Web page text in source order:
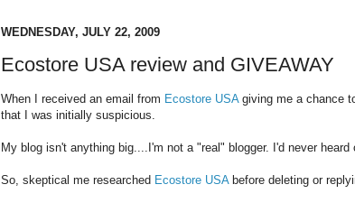
WEDNESDAY, JULY 22, 2009
Ecostore USA review and GIVEAWAY
When I received an email from Ecostore USAgiving me a chance
that I was initially suspicious.
My blog isn't anything big....I'm not a "real" blogger. I'd never
So, skeptical me researched Ecostore USAbefore deleting or